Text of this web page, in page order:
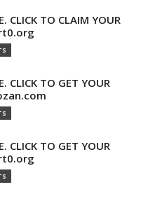
CLICK TO CLAIM YOUR
CLICK TO GET YOUR
CLICK TO GET YOUR